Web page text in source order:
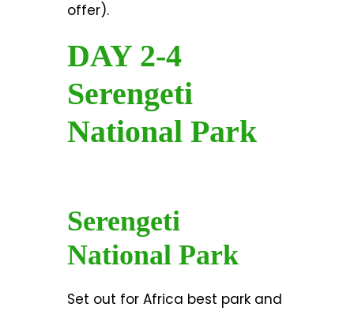
offer).
DAY 2-4
Serengeti
National Park
Serengeti
National Park
Set out for Africa best park and